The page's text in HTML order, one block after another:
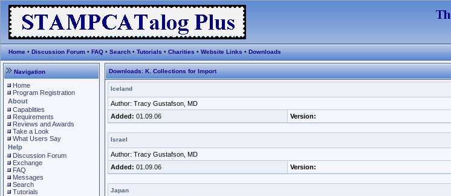
Home•Discussion Forum•FAQ•Search•Tutorials•Charities•Website Links•Downloads
Navigation
Home
Program Registration
About
Capablities
Requirements
Reviews and Awards
Take a Look
What Users Say
Help
Discussion Forum
Exchange
FAQ
Messages
Search
Tutorials
Downloads: K. Collections for Import
Iceland
Author: Tracy Gustafson, MD
Added: 01.09.06 Version:
Israel
Author: Tracy Gustafson, MD
Added: 01.09.06 Version:
Japan